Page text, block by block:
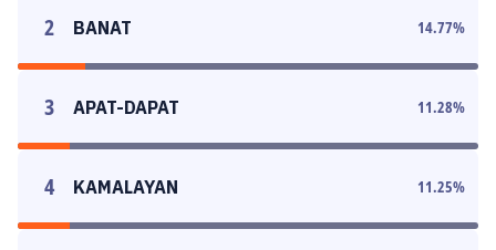
2 BANAT 14.77%
3 APAT-DAPAT 11.28%
4 KAMALAYAN 11.25%